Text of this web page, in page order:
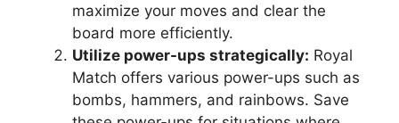
maximize your moves and clear the
board more efficiently.
Utilize power-ups strategically: Royal
Match offers various power-ups such as
bombs, hammers, and rainbows. Save